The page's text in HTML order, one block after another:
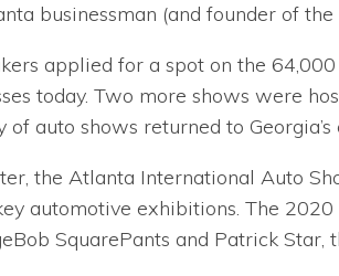
businessman (and founder of the
applied for a spot on the
today. Two more shows were
auto shows returned to Georgia’s
the Atlanta International Auto
automotive exhibitions. The
SquarePants and Patrick